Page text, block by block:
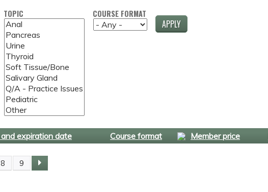
TOPIC COURSE FORMAT
expiration date Course format Member price
8 9